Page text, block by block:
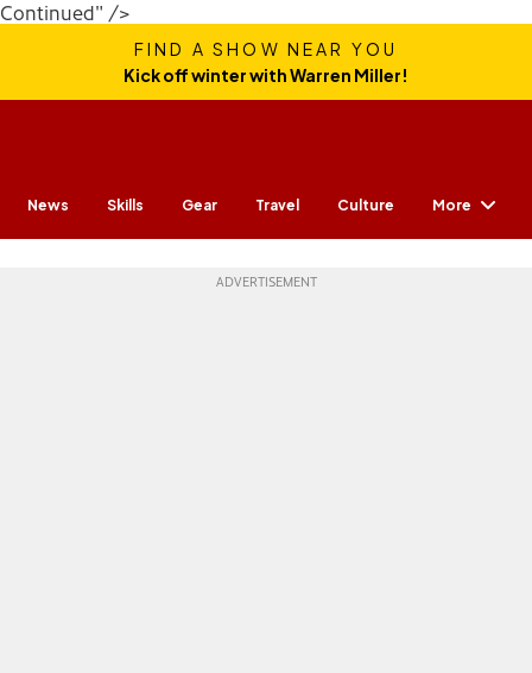
Continued" />
FIND A SHOW NEAR YOU
Kick off winter with Warren Miller!
News Skills Gear Travel Culture More